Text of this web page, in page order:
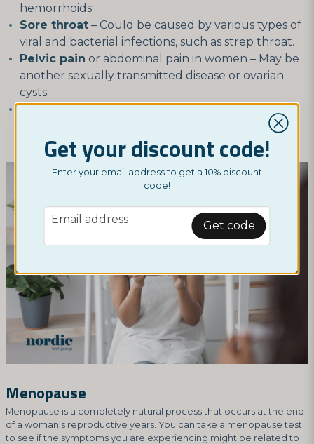
hemorrhoids.
Sore throat – Could be caused by various types of
viral and bacterial infections, such as strep throat.
Pelvic pain or abdominal pain in women – May be
another sexually transmitted disease or ovarian
cysts.
Irregular menstruation– Could be due to
gynecological issues.
Menopause
Menopause is a completely natural process that occurs at the end
of a woman's reproductive years. You can take a menopause test
to see if the symptoms you are experiencing might be related to
Get your discount code!
Enter your email address to get a 10% discount
code!
email
Email address Get code